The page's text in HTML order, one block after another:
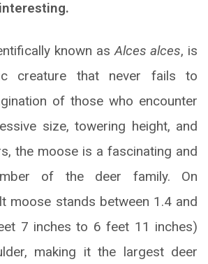
known asAlces alces, is
creature that never fails to
of those who encounter
size, towering height, and
the moose is a fascinating and
of the deer family. On
moose stands between 1.4 and
7 inches to 6 feet 11 inches)
making it the largest deer